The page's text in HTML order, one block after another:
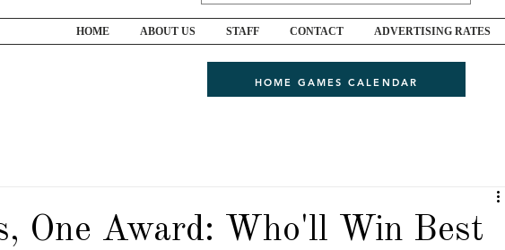
HOME ABOUT US STAFF CONTACT ADVERTISING RATES
HOME GAMES CALENDAR
One Award: Who'll Win Best